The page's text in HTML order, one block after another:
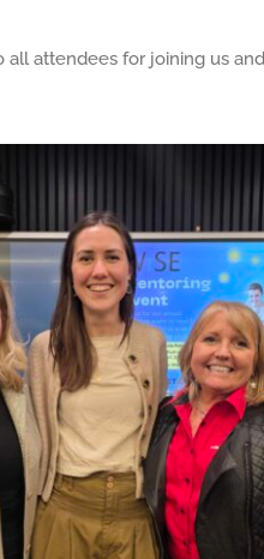
attendees for joining us